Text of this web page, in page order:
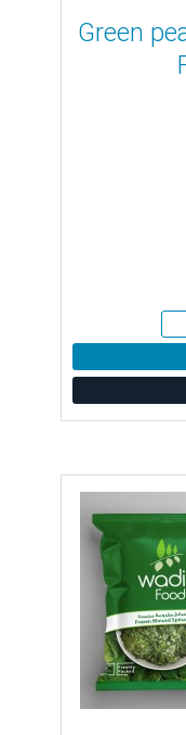
Green